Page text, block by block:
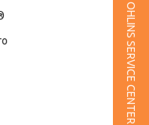
OHLINS SERVICE CENTER